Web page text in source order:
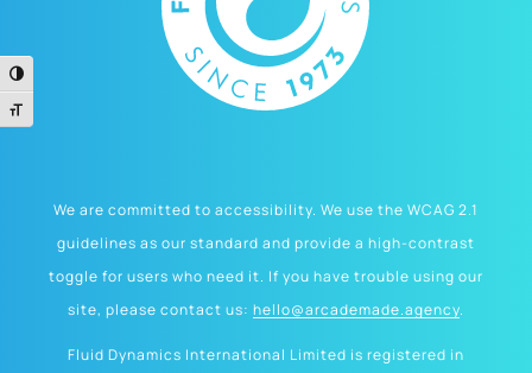
Toggle High Contrast
Toggle Font size
We are committed to accessibility. We use the WCAG 2.1
guidelines as our standard and provide a high-contrast
toggle for users who need it. If you have trouble using our
site, please contact us: hello@arcademade.agency.
Fluid Dynamics International Limited is registered in